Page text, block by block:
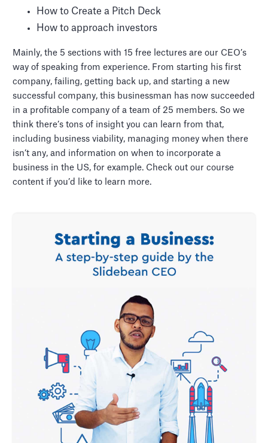
How to Create a Pitch Deck
How to approach investors
Mainly, the 5 sections with 15 free lectures are our CEO’s
way of speaking from experience. From starting his first
company, failing, getting back up, and starting a new
successful company, this businessman has now succeeded
in a profitable company of a team of 25 members. So we
think there’s tons of insight you can learn from that,
including business viability, managing money when there
isn’t any, and information on when to incorporate a
business in the US, for example. Check out our course
content if you’d like to learn more.